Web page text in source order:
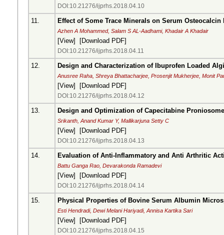
DOI:10.21276/ijprhs.2018.04.10
11. Effect of Some Trace Minerals on Serum
Azhen A Mohammed, Salam S AL-Aadhami, Khadair A Khadair
[View] [Download PDF]
DOI:10.21276/ijprhs.2018.04.11
12. Design and Characterization of Ibuprofen Loaded
Anusree Raha, Shreya Bhattacharjee, Prosenjit Mukherjee, Monit
[View] [Download PDF]
DOI:10.21276/ijprhs.2018.04.12
13. Design and Optimization of Capecitabine
Srikanth, Anand Kumar Y, Mallikarjuna Setty C
[View] [Download PDF]
DOI:10.21276/ijprhs.2018.04.13
14. Evaluation of Anti-Inflammatory and Anti Arthritic
Battu Ganga Rao, Devarakonda Ramadevi
[View] [Download PDF]
DOI:10.21276/ijprhs.2018.04.14
15. Physical Properties of Bovine Serum Albumin
Esti Hendradi, Dewi Melani Hariyadi, Annisa Kartika Sari
[View] [Download PDF]
DOI:10.21276/ijprhs.2018.04.15